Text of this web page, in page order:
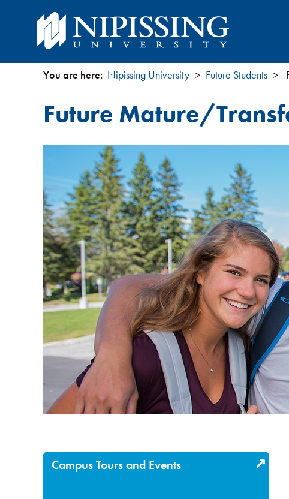
are
here
You are here: Nipissing University Future Students
Future Mature/
Campus Tours and Events